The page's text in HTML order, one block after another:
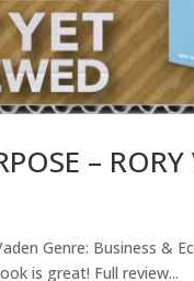
–
Genre: Business &
is great! Full review...